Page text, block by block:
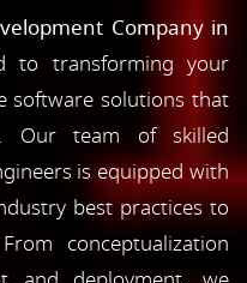
Company in
to transforming your
software solutions that
Our team of skilled
is equipped with
best practices to
conceptualization